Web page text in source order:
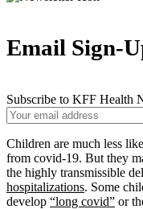
Email Sign-
Subscribe to KFF Health
Your
Email
Address
Children are much less
from covid-19. But they
the highly transmissible
hospitalizations. Some
develop “long covid” or